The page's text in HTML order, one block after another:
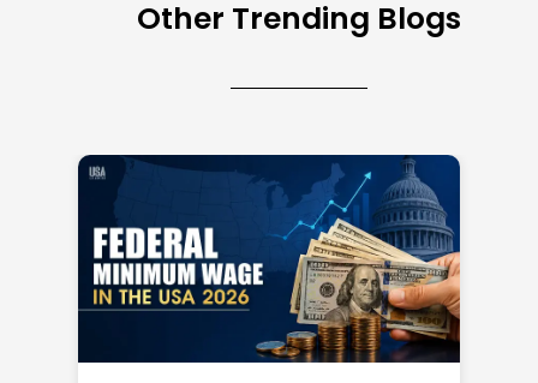
Other Trending Blogs